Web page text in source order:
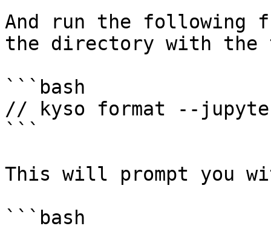
And run the following
the directory with the
```bash
// kyso format --
```
This will prompt you
```bash